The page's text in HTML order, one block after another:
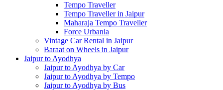
Tempo Traveller
Tempo Traveller in Jaipur
Maharaja Tempo Traveller
Force Urbania
Vintage Car Rental in Jaipur
Baraat on Wheels in Jaipur
Jaipur to Ayodhya
Jaipur to Ayodhya by Car
Jaipur to Ayodhya by Tempo
Jaipur to Ayodhya by Bus